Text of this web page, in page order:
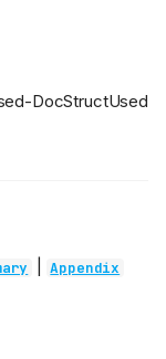
DocStructUsed
Appendix